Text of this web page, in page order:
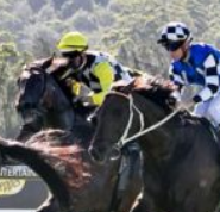
KEY
EVENT
BUILDING
SHOW
VENUE